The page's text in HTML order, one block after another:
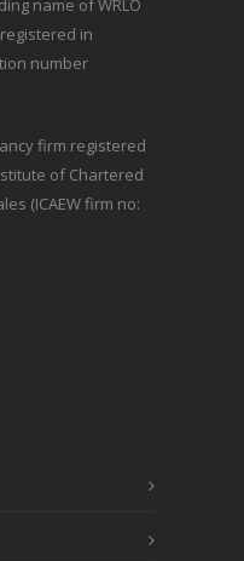
name of WRLO
in
number
firm registered
of Chartered
(ICAEW firm no: